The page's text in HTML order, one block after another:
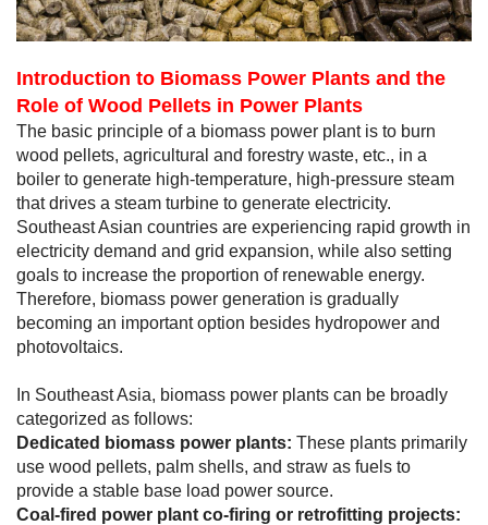
Introduction to Biomass Power Plants and the
Role of Wood Pellets in Power Plants
The basic principle of a biomass power plant is to burn
wood pellets, agricultural and forestry waste, etc., in a
boiler to generate high-temperature, high-pressure steam
that drives a steam turbine to generate electricity.
Southeast Asian countries are experiencing rapid growth in
electricity demand and grid expansion, while also setting
goals to increase the proportion of renewable energy.
Therefore, biomass power generation is gradually
becoming an important option besides hydropower and
photovoltaics.
In Southeast Asia, biomass power plants can be broadly
categorized as follows:
Dedicated biomass power plants: These plants primarily
use wood pellets, palm shells, and straw as fuels to
provide a stable base load power source.
Coal-fired power plant co-firing or retrofitting projects: